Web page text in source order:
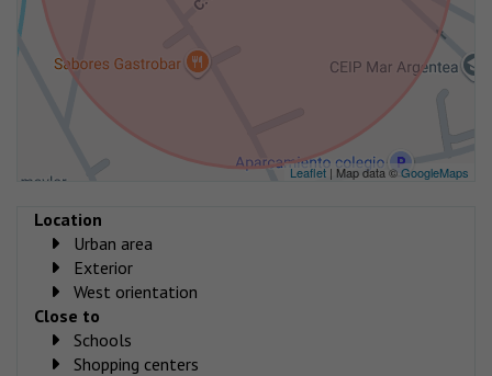
Leaflet| Map data ©GoogleMaps
Location
Urban area
Exterior
West orientation
Close to
Schools
Shopping centers